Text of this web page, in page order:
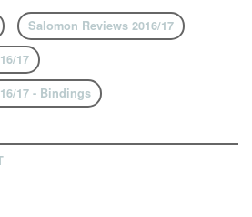
Salomon Reviews 2016/17
17
17 - Bindings